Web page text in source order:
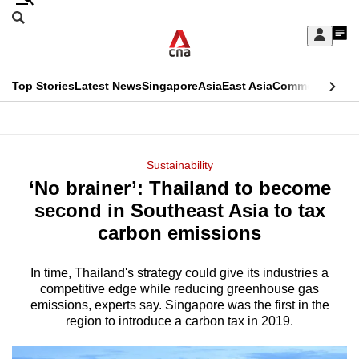
Skip
Sign
My
menu
Search
CNAR
Top StoriesLatest NewsSingaporeAsiaEast AsiaCommentary
Menu
Sustainability
‘No brainer’: Thailand to become
second in Southeast Asia to tax
carbon emissions
In time, Thailand's strategy could give its industries a
competitive edge while reducing greenhouse gas
emissions, experts say. Singapore was the first in the
region to introduce a carbon tax in 2019.
This
longer
supported
We
know
it's